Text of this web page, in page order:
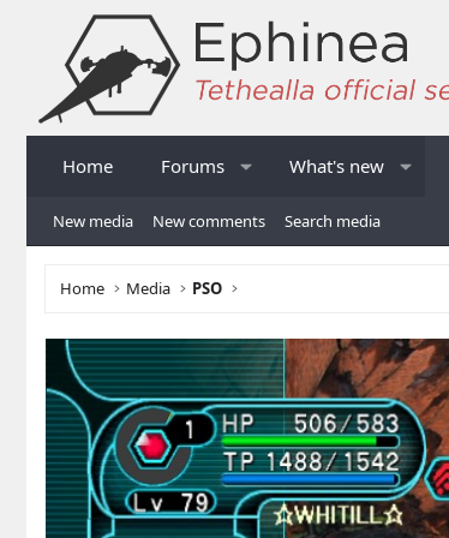
Home Forums What's new
New media New comments Search media
Home Media PSO